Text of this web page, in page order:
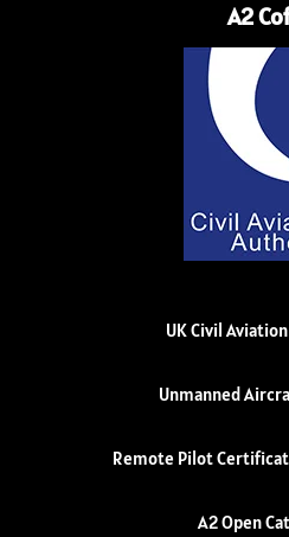
A2
UK Civil
Unmanned
Remote Pilot
A2 Open